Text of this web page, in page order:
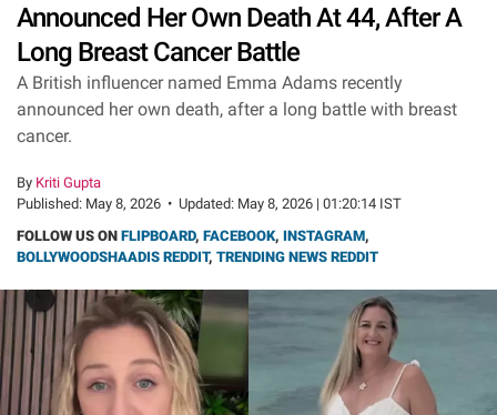
Announced Her Own Death At 44, After A
Long Breast Cancer Battle
A British influencer named Emma Adams recently
announced her own death, after a long battle with breast
cancer.
By Kriti Gupta
Published: May 8, 2026 • Updated: May 8, 2026 | 01:20:14 IST
FOLLOW US ON FLIPBOARD, FACEBOOK, INSTAGRAM,
BOLLYWOODSHAADIS REDDIT, TRENDING NEWS REDDIT